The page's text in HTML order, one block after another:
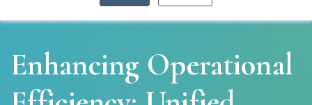
Enhancing Operational